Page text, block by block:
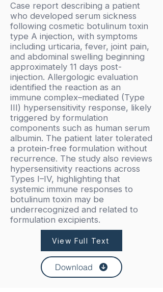
Case report describing a patient
who developed serum sickness
following cosmetic botulinum toxin
type A injection, with symptoms
including urticaria, fever, joint pain,
and abdominal swelling beginning
approximately 11 days post-
injection. Allergologic evaluation
identified the reaction as an
immune complex–mediated (Type
III) hypersensitivity response, likely
triggered by formulation
components such as human serum
albumin. The patient later tolerated
a protein-free formulation without
recurrence. The study also reviews
hypersensitivity reactions across
Types I–IV, highlighting that
systemic immune responses to
botulinum toxin may be
underrecognized and related to
formulation excipients.
View Full Text
Download